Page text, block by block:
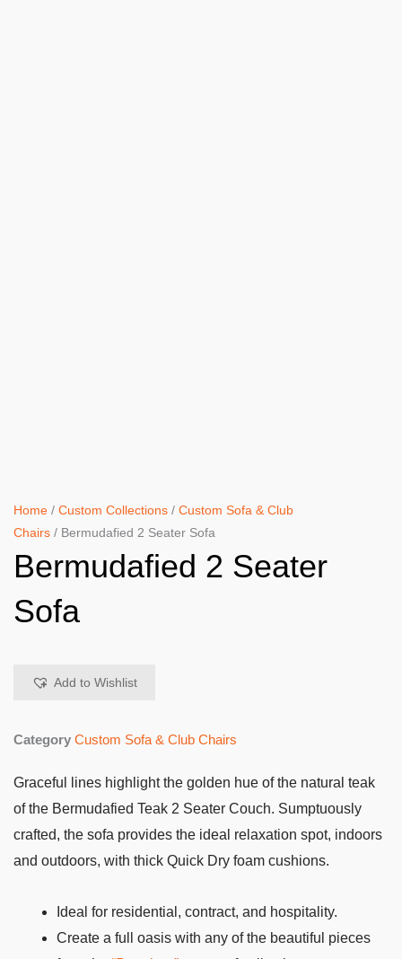
Home / Custom Collections / Custom Sofa & Club
Chairs / Bermudafied 2 Seater Sofa
Bermudafied 2 Seater
Sofa
Add to Wishlist
Category Custom Sofa & Club Chairs
Graceful lines highlight the golden hue of the natural teak
of the Bermudafied Teak 2 Seater Couch. Sumptuously
crafted, the sofa provides the ideal relaxation spot, indoors
and outdoors, with thick Quick Dry foam cushions.
Ideal for residential, contract, and hospitality.
Create a full oasis with any of the beautiful pieces